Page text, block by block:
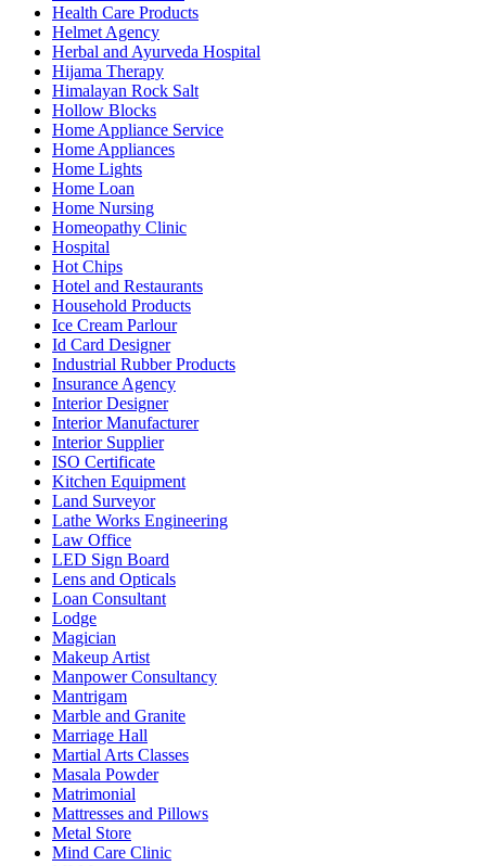
Health Care Products
Helmet Agency
Herbal and Ayurveda Hospital
Hijama Therapy
Himalayan Rock Salt
Hollow Blocks
Home Appliance Service
Home Appliances
Home Lights
Home Loan
Home Nursing
Homeopathy Clinic
Hospital
Hot Chips
Hotel and Restaurants
Household Products
Ice Cream Parlour
Id Card Designer
Industrial Rubber Products
Insurance Agency
Interior Designer
Interior Manufacturer
Interior Supplier
ISO Certificate
Kitchen Equipment
Land Surveyor
Lathe Works Engineering
Law Office
LED Sign Board
Lens and Opticals
Loan Consultant
Lodge
Magician
Makeup Artist
Manpower Consultancy
Mantrigam
Marble and Granite
Marriage Hall
Martial Arts Classes
Masala Powder
Matrimonial
Mattresses and Pillows
Metal Store
Mind Care Clinic